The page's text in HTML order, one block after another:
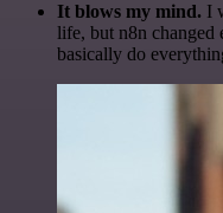
It blows my mind. I
life, but n8n changed
basically do